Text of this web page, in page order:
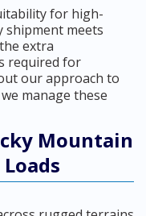
for high-
meets
extra
required for
our approach to
manage these
Mountain